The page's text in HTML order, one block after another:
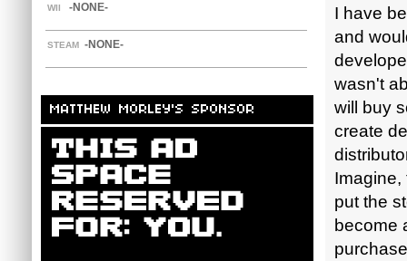
WII -NONE-
STEAM -NONE-
MATTHEW MORLEY'S SPONSOR
I have
and
wasn't
will buy
create
put the
become